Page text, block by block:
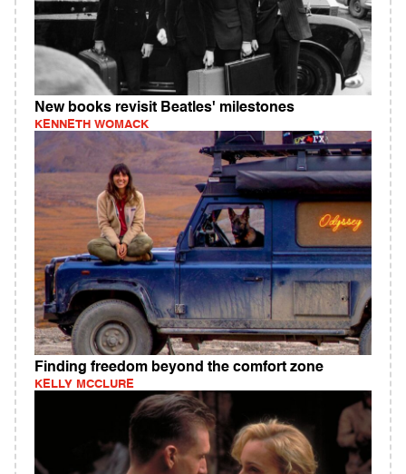
New books revisit Beatles' milestones
KENNETH WOMACK
Finding freedom beyond the comfort zone
KELLY MCCLURE